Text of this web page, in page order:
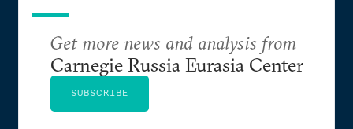
Get more news and analysis from
Carnegie Russia Eurasia Center
SUBSCRIBE